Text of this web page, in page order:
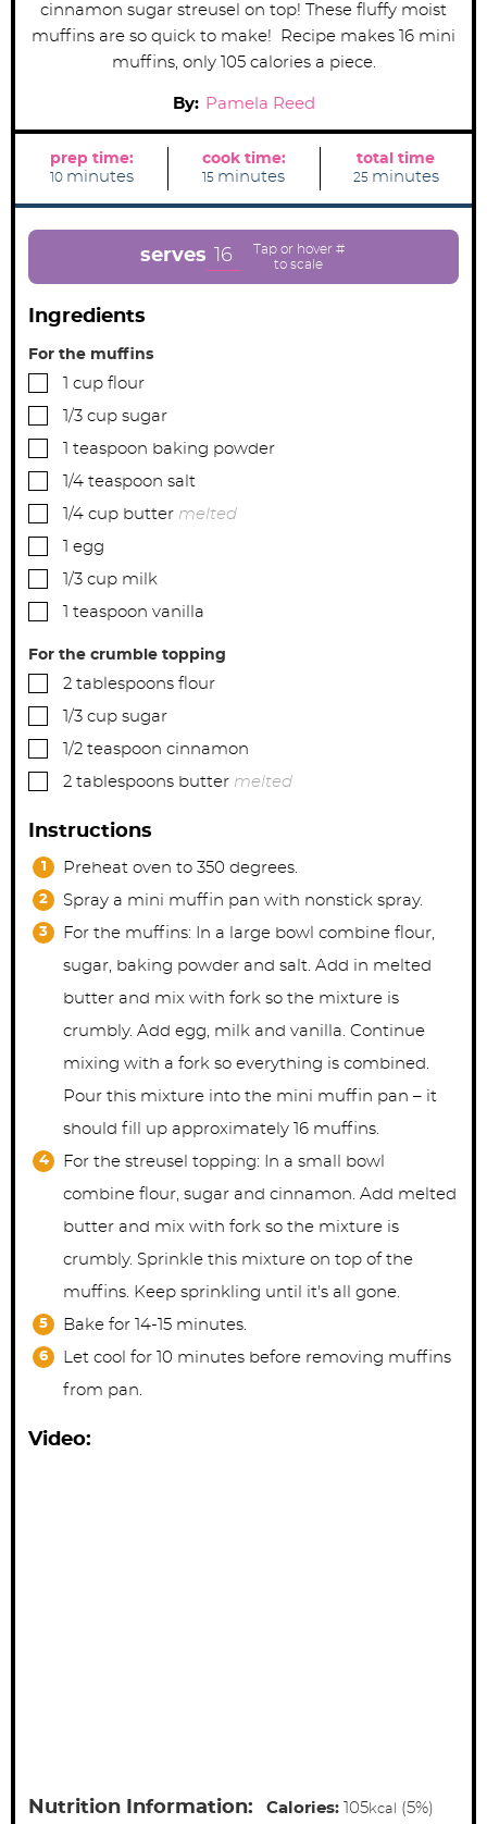
cinnamon sugar streusel on top! These fluffy moist
muffins are so quick to make! Recipe makes 16 mini
muffins, only 105 calories a piece.
By: Pamela Reed
prep time:
10m
n
minutes
cook time:
15 m
n
e
s
minutes
total time
25m
n
minutes
serves 16
Ingredients
For the muffins
▢ cup flour
▢1/3 cup sugar
▢ teaspoon baking powder
▢1/4 teaspoon salt
▢1/4 cup butter melted
▢ egg
▢1/3 cup milk
▢ teaspoon vanilla
For the crumble topping
▢
2 tablespoons flour
▢1/3 cup sugar
▢1/2 teaspoon cinnamon
▢
2 tablespoons butter melted
Instructions
Preheat oven to 350 degrees.
Spray a mini muffin pan with nonstick spray.
For the muffins: In a large bowl combine flour,
sugar, baking powder and salt. Add in melted
butter and mix with fork so the mixture is
crumbly. Add egg, milk and vanilla. Continue
mixing with a fork so everything is combined.
Pour this mixture into the mini muffin pan – it
should fill up approximately 16 muffins.
For the streusel topping: In a small bowl
combine flour, sugar and cinnamon. Add melted
butter and mix with fork so the mixture is
crumbly. Sprinkle this mixture on top of the
muffins. Keep sprinkling until it's all gone.
Bake for 14-15 minutes.
Let cool for 10 minutes before removing muffins
from pan.
Video:
Nutrition Information: Calories: 105kcal (5%)